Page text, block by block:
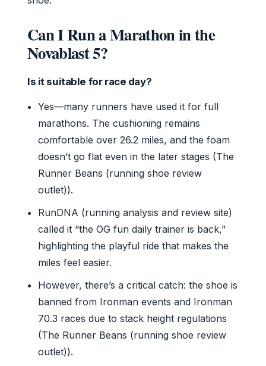
Can I Run a Marathon in the
Novablast 5?
Is it suitable for race day?
Yes—many runners have used it for full
marathons. The cushioning remains
comfortable over 26.2 miles, and the foam
doesn’t go flat even in the later stages (The
Runner Beans (running shoe review
outlet)).
RunDNA (running analysis and review site)
called it “the OG fun daily trainer is back,”
highlighting the playful ride that makes the
miles feel easier.
However, there’s a critical catch: the shoe is
banned from Ironman events and Ironman
70.3 races due to stack height regulations
(The Runner Beans (running shoe review
outlet)).